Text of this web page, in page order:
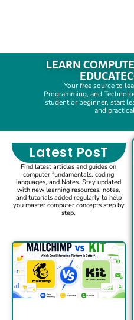
LEARN
Your free source to
Programming, and
student or beginner, start
and
Latest PosT
Find latest articles and guides on
computer fundamentals, coding
languages, and Notes. Stay updated
with new learning resources, notes,
and tutorials added regularly to help
you master computer concepts step by
step.